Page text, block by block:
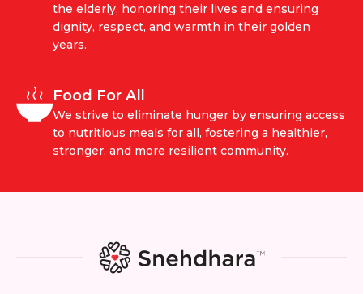
the elderly, honoring their lives and ensuring
dignity, respect, and warmth in their golden
years.
Food For All
We strive to eliminate hunger by ensuring access
to nutritious meals for all, fostering a healthier,
stronger, and more resilient community.